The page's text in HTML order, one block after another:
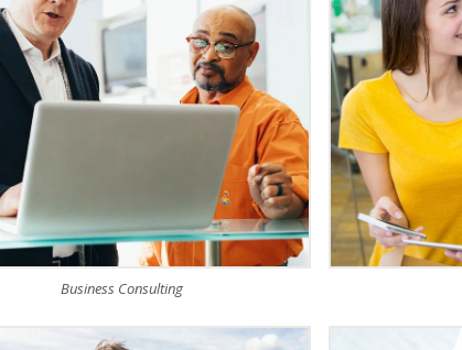
Business Consulting